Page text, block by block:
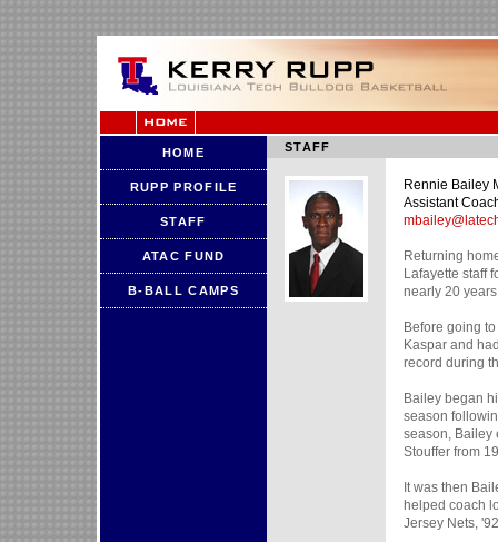
HOME
RUPP PROFILE
STAFF
ATAC FUND
B-BALL CAMPS
STAFF
Rennie Bailey
Assistant
Returning
Lafayette staff
nearly 20
Before going
Kaspar and
record during
Bailey began
season
season, Bailey
Stouffer from
It was then
helped coach
Jersey Nets,